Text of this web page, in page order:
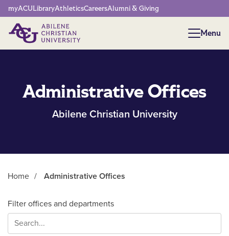
Network Menu
myACULibraryAthleticsCareersAlumni & Giving
Menu
Menu
Administrative Offices
Abilene Christian University
Home / Administrative Offices
Main Content
Filter offices and departments